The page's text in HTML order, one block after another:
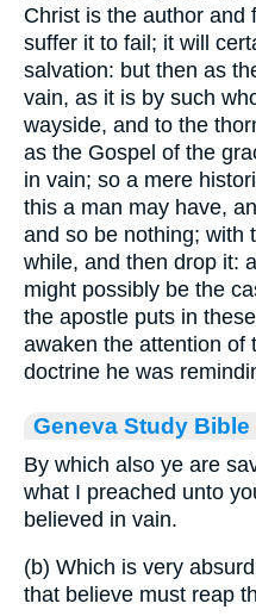
Christ is the author and
suffer it to fail; it will
salvation: but then as
vain, as it is by such
wayside, and to the
as the Gospel of the
in vain; so a mere
this a man may have,
and so be nothing; with
while, and then drop it:
might possibly be the
the apostle puts in
awaken the attention of
doctrine he was
Geneva Study Bible
By which also ye are
what I preached unto
believed in vain.
(b) Which is very
that believe must reap